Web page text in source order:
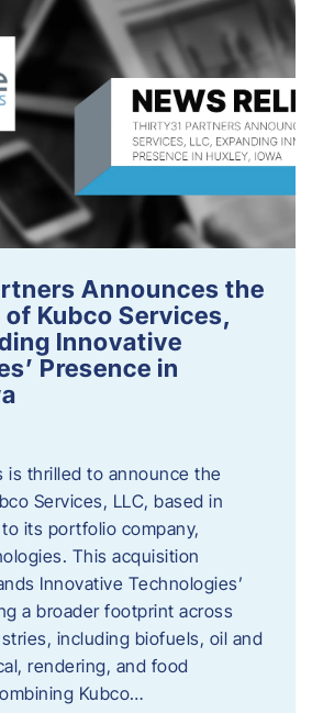
Announces the
Kubco Services,
Innovative
Presence in
is thrilled to announce the
Services, LLC, based in
its portfolio company,
This acquisition
Innovative Technologies’
a broader footprint across
including biofuels, oil and
rendering, and food
Kubco…